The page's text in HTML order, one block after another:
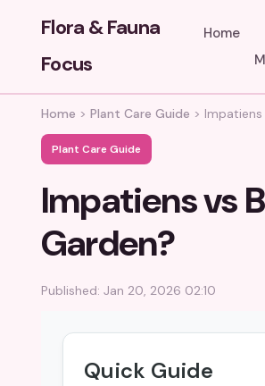
Flora & Fauna
Focus
Home
Home > Plant Care Guide > Impatiens
Plant Care Guide
Impatiens vs
Garden?
Published: Jan 20, 2026 02:10
Quick Guide